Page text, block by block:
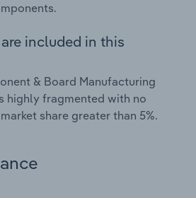
included in this
& Board Manufacturing
highly fragmented with no
share greater than 5%.